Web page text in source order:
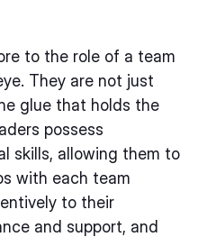
to the role of a team
They are not just
glue that holds the
possess
skills, allowing them to
with each team
to their
and support, and